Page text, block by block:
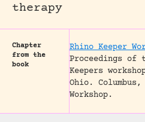
therapy
Chapter
from the
book
Rhino Keeper
Proceedings of
Keepers
Ohio.
Workshop.